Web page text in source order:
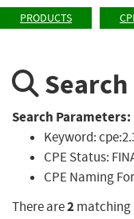
PRODUCTS
Search Parameters:
Keyword:
CPE Status:
CPE Naming
There are2matching